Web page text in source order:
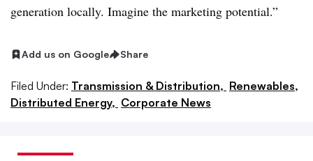
generation locally. Imagine the marketing potential.”
Add us on Google Share
Filed Under: Transmission & Distribution, Renewables,
Distributed Energy, Corporate News